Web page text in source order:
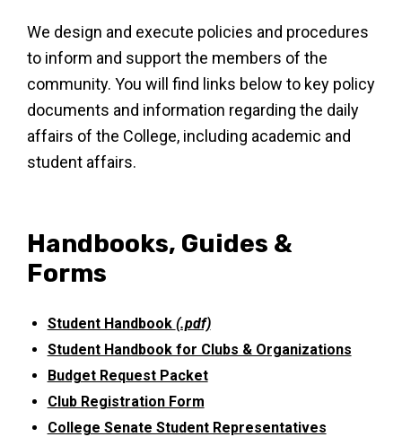
We design and execute policies and procedures
to inform and support the members of the
community. You will find links below to key policy
documents and information regarding the daily
affairs of the College, including academic and
student affairs.
Handbooks, Guides &
Forms
Student Handbook (.pdf)
Student Handbook for Clubs & Organizations
Budget Request Packet
Club Registration Form
College Senate Student Representatives